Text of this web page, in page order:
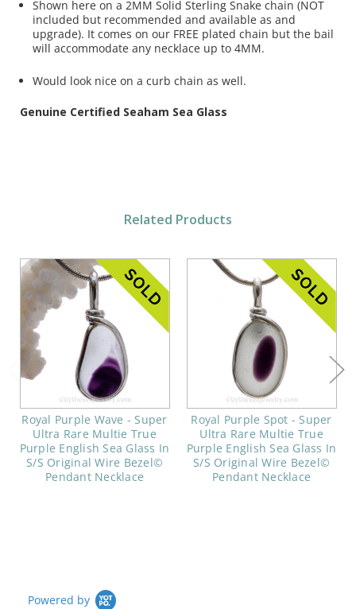
Shown here on a 2MM Solid Sterling Snake chain (NOT
included but recommended and available as and
upgrade). It comes on our FREE plated chain but the bail
will accommodate any necklace up to 4MM.
Would look nice on a curb chain as well.
Genuine Certified Seaham Sea Glass
Related Products
Royal Purple Wave - Super
Ultra Rare Multie True
Purple English Sea Glass In
S/S Original Wire Bezel©
Pendant Necklace
Royal Purple Spot - Super
Ultra Rare Multie True
Purple English Sea Glass In
S/S Original Wire Bezel©
Pendant Necklace
Powered by